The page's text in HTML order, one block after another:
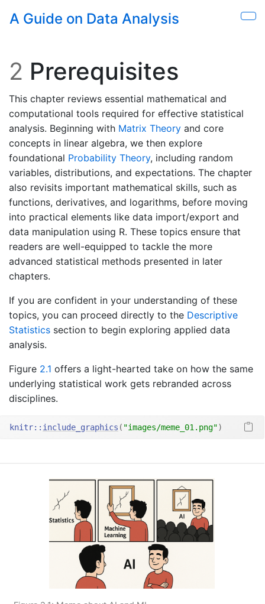
Skip to main content
A Guide on Data Analysis
2 Prerequisites
This chapter reviews essential mathematical and
computational tools required for effective statistical
analysis. Beginning with Matrix Theory and core
concepts in linear algebra, we then explore
foundational Probability Theory, including random
variables, distributions, and expectations. The chapter
also revisits important mathematical skills, such as
functions, derivatives, and logarithms, before moving
into practical elements like data import/export and
data manipulation using R. These topics ensure that
readers are well-equipped to tackle the more
advanced statistical methods presented in later
chapters.
If you are confident in your understanding of these
topics, you can proceed directly to the Descriptive
Statistics section to begin exploring applied data
analysis.
Figure 2.1 offers a light-hearted take on how the same
underlying statistical work gets rebranded across
disciplines.
knitr:: include_graphics ( "images/meme_01.png")